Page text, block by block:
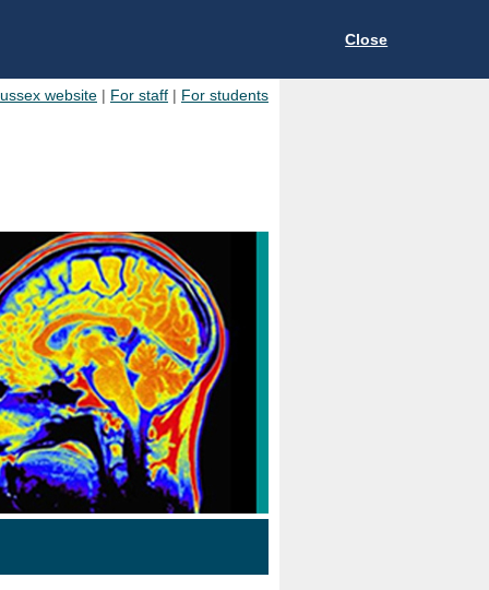
Close
website | For staff | For students